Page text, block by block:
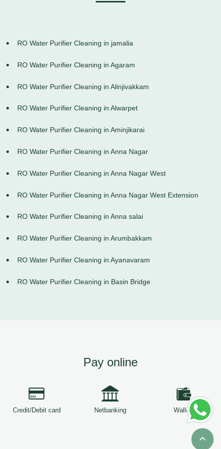
RO Water Purifier Cleaning in jamalia
RO Water Purifier Cleaning in Agaram
RO Water Purifier Cleaning in Alinjivakkam
RO Water Purifier Cleaning in Alwarpet
RO Water Purifier Cleaning in Aminjikarai
RO Water Purifier Cleaning in Anna Nagar
RO Water Purifier Cleaning in Anna Nagar West
RO Water Purifier Cleaning in Anna Nagar West Extension
RO Water Purifier Cleaning in Anna salai
RO Water Purifier Cleaning in Arumbakkam
RO Water Purifier Cleaning in Ayanavaram
RO Water Purifier Cleaning in Basin Bridge
Pay online
Credit/Debit card Netbanking Wallets